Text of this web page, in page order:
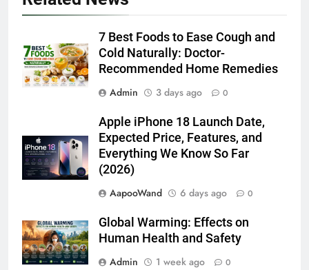
7 Best Foods to Ease Cough and
Cold Naturally: Doctor-
Recommended Home Remedies
Admin
3 days ago 0
Apple iPhone 18 Launch Date,
Expected Price, Features, and
Everything We Know So Far
(2026)
AapooWand
6 days ago 0
Global Warming: Effects on
Human Health and Safety
Admin
1 week ago 0